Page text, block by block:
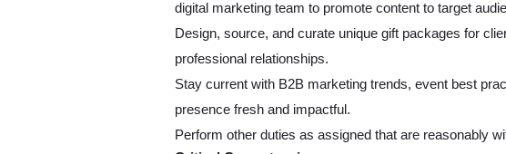
digital marketing team to promote content to target
Design, source, and curate unique gift packages for
professional relationships.
Stay current with B2B marketing trends, event best
presence fresh and impactful.
Perform other duties as assigned that are reasonably